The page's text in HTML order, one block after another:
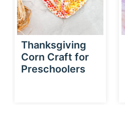
Thanksgiving
Corn Craft for
Preschoolers